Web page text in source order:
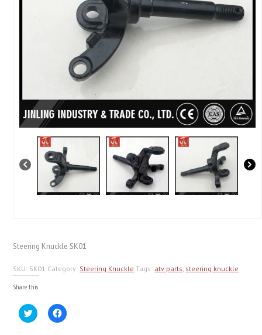
Steering Knuckle SK01
SKU: SK01 Category: Steering Knuckle Tags: atv parts, steering knuckle
Share this:
Click
to
Click
to